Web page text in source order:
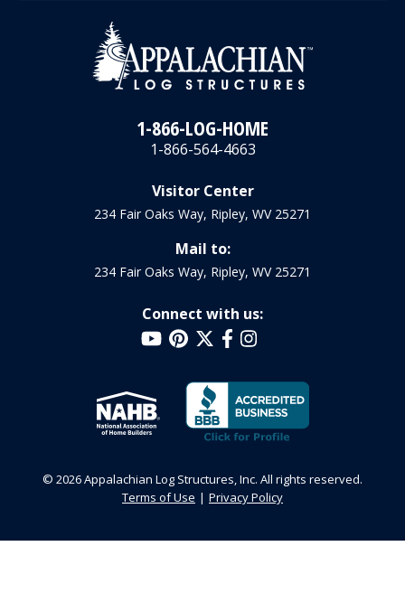
1-866-LOG-HOME
1-866-564-4663
Visitor Center
234 Fair Oaks Way, Ripley, WV 25271
Mail to:
234 Fair Oaks Way, Ripley, WV 25271
Connect with us:
© 2026 Appalachian Log Structures, Inc. All rights reserved.
Terms of Use
Privacy Policy